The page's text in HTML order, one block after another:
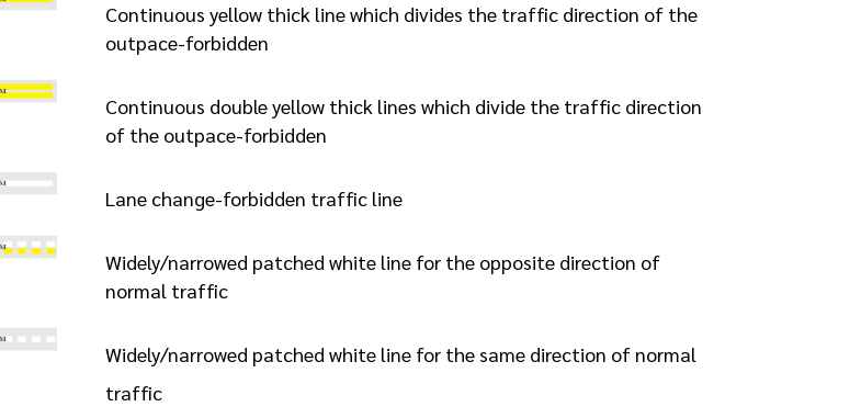
Continuous yellow thick line which divides the traffic direction of the
outpace-forbidden
Continuous double yellow thick lines which divide the traffic direction
of the outpace-forbidden
Lane change-forbidden traffic line
Widely/narrowed patched white line for the opposite direction of
normal traffic
Widely/narrowed patched white line for the same direction of normal
traffic